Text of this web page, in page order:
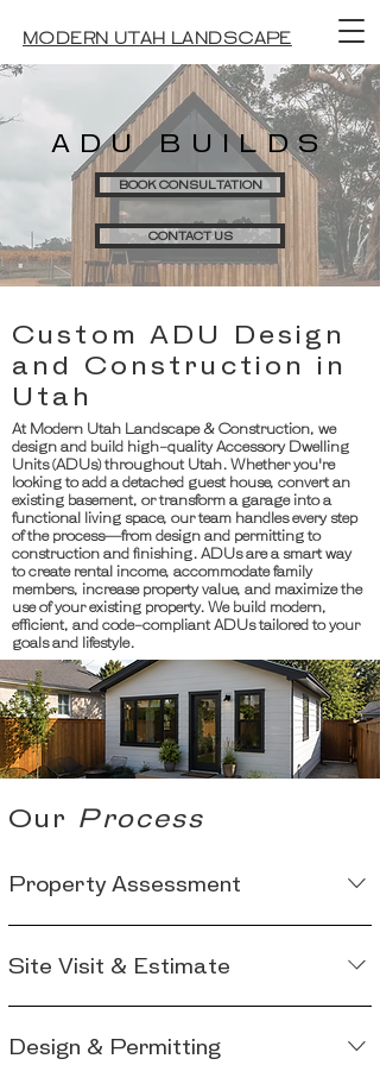
MODERN UTAH LANDSCAPE
ADU BUILDS
BOOK CONSULTATION
CONTACT US
Custom ADU Design
and Construction in
Utah
At Modern Utah Landscape & Construction, we
design and build high-quality Accessory Dwelling
Units (ADUs) throughout Utah. Whether you're
looking to add a detached guest house, convert an
existing basement, or transform a garage into a
functional living space, our team handles every step
of the process—from design and permitting to
construction and finishing. ADUs are a smart way
to create rental income, accommodate family
members, increase property value, and maximize the
use of your existing property. We build modern,
efficient, and code-compliant ADUs tailored to your
goals and lifestyle.
Our Process
Property Assessment
determine whether an ADU is permitted
site-specific requirements.
Site Visit & Estimate
design consultation to discuss your
Design & Permitting